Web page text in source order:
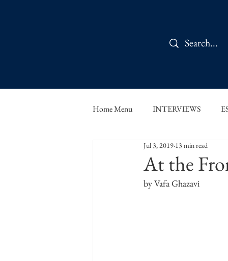
Home Menu INTERVIEWS
IN CONVERSATION
THE ORBIT READS
At the
Jul 3, 2019 13 min read
by Vafa Ghazavi